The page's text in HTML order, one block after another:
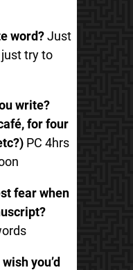
word?Just
just try to
write?
for four
PC 4hrs
fear when
you’d